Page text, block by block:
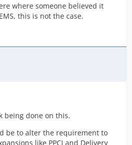
where someone believed it
this is not the case.
being done on this.
be to alter the requirement to
like PPCI and Delivery